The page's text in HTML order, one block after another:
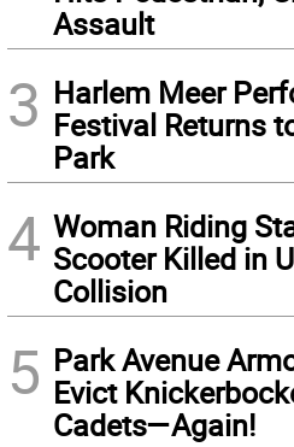
Assault
3 Harlem Meer
Festival Returns
Park
4 Woman Riding
Scooter Killed in
Collision
5 Park Avenue
Evict
Cadets—Again!